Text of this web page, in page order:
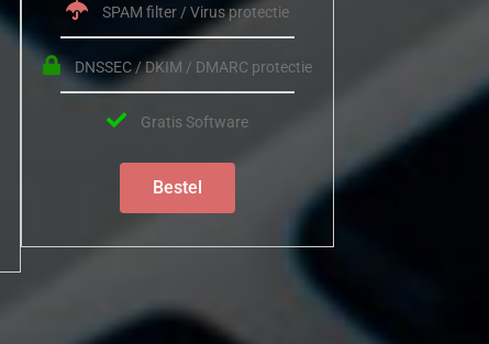
SPAM filter / Virus protectie
DNSSEC / DKIM / DMARC protectie
Gratis Software
Bestel